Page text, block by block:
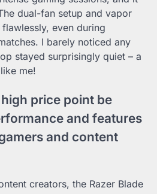
dual-fan setup and vapor
even during
I barely noticed any
stayed surprisingly quiet – a
me!
price point be
and features
and content
creators, the Razer Blade